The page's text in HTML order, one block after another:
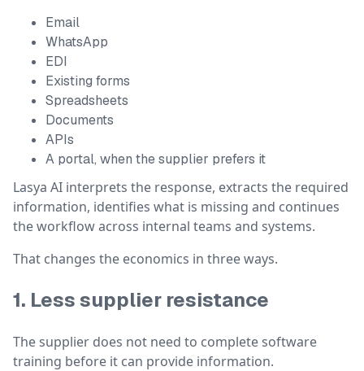
Email
WhatsApp
EDI
Existing forms
Spreadsheets
Documents
APIs
A portal, when the supplier prefers it
Lasya AI interprets the response, extracts the required
information, identifies what is missing and continues
the workflow across internal teams and systems.
That changes the economics in three ways.
1. Less supplier resistance
The supplier does not need to complete software
training before it can provide information.